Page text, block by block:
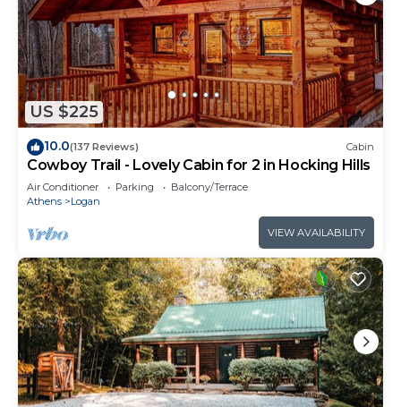
US $225
10.0(137 Reviews) Cabin
Cowboy Trail - Lovely Cabin for 2 in Hocking Hills
Air Conditioner Parking
Balcony/Terrace
Athens
Logan
VIEW AVAILABILITY